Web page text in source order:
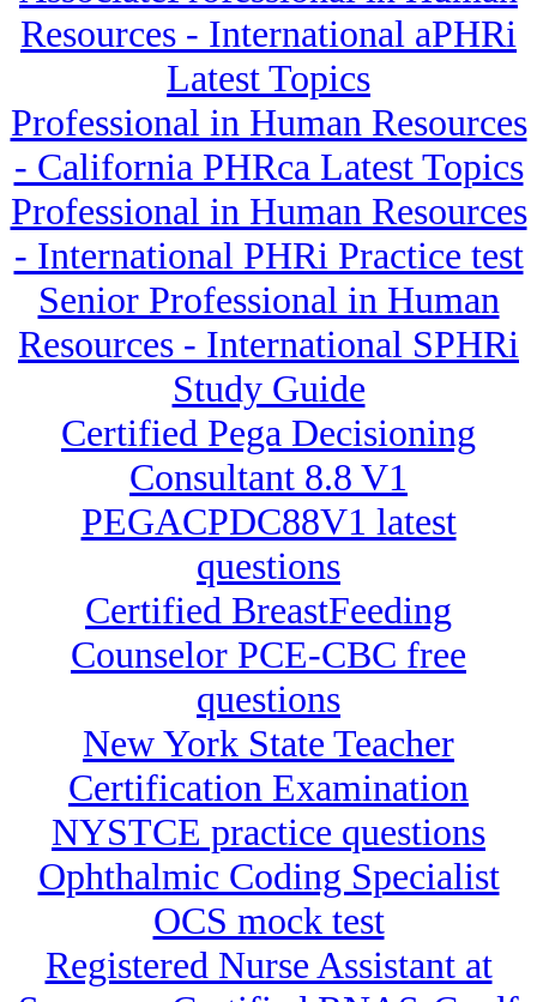
Resources - International aPHRi
Latest Topics
Professional in Human Resources
- California PHRca Latest Topics
Professional in Human Resources
- International PHRi Practice test
Senior Professional in Human
Resources - International SPHRi
Study Guide
Certified Pega Decisioning
Consultant 8.8 V1
PEGACPDC88V1 latest
questions
Certified BreastFeeding
Counselor PCE-CBC free
questions
New York State Teacher
Certification Examination
NYSTCE practice questions
Ophthalmic Coding Specialist
OCS mock test
Registered Nurse Assistant at